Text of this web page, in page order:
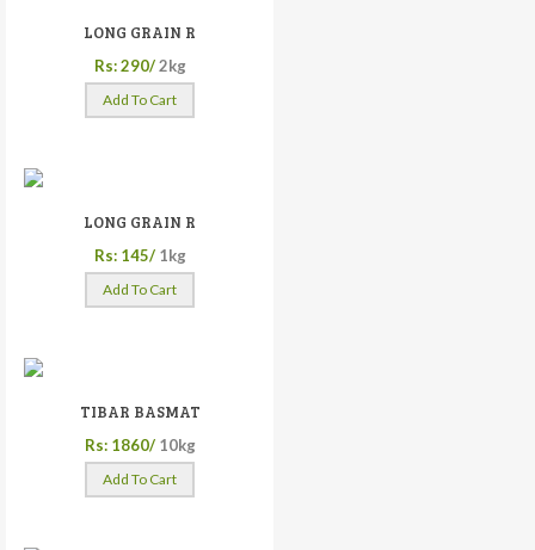
LONG GRAIN R
Rs: 290/ 2kg
Add To Cart
LONG GRAIN R
Rs: 145/ 1kg
Add To Cart
TIBAR BASMAT
Rs: 1860/ 10kg
Add To Cart